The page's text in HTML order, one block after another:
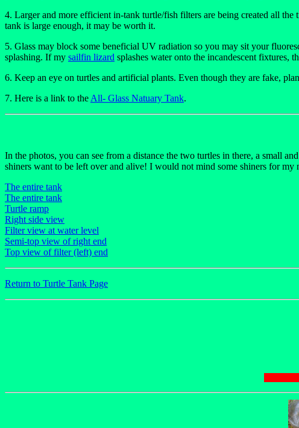
4. Larger and more efficient in-tank turtle/fish filters are being created all
tank is large enough, it may be worth it.
5. Glass may block some beneficial UV radiation so you may sit your
splashing. If my sailfin lizard splashes water onto the incandescent fixtures,
6. Keep an eye on turtles and artificial plants. Even though they are fake,
7. Here is a link to the All- Glass Natuary Tank.
In the photos, you can see from a distance the two turtles in there, a small
shiners want to be left over and alive! I would not mind some shiners for my
The entire tank
The entire tank
Turtle ramp
Right side view
Filter view at water level
Semi-top view of right end
Top view of filter (left) end
Return to Turtle Tank Page